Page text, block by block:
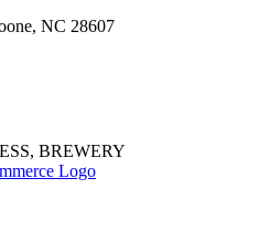
NC 28607
BREWERY